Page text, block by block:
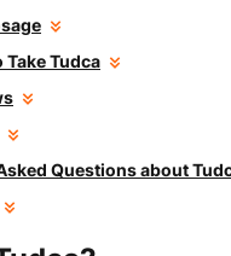
Take Tudca
Questions about